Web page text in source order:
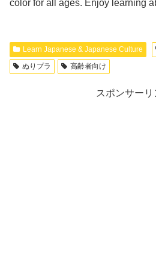
color for all ages. Enjoy learning
Learn Japanese & Japanese Culture
ぬりプラ
高齢者向け
スポンサーリ